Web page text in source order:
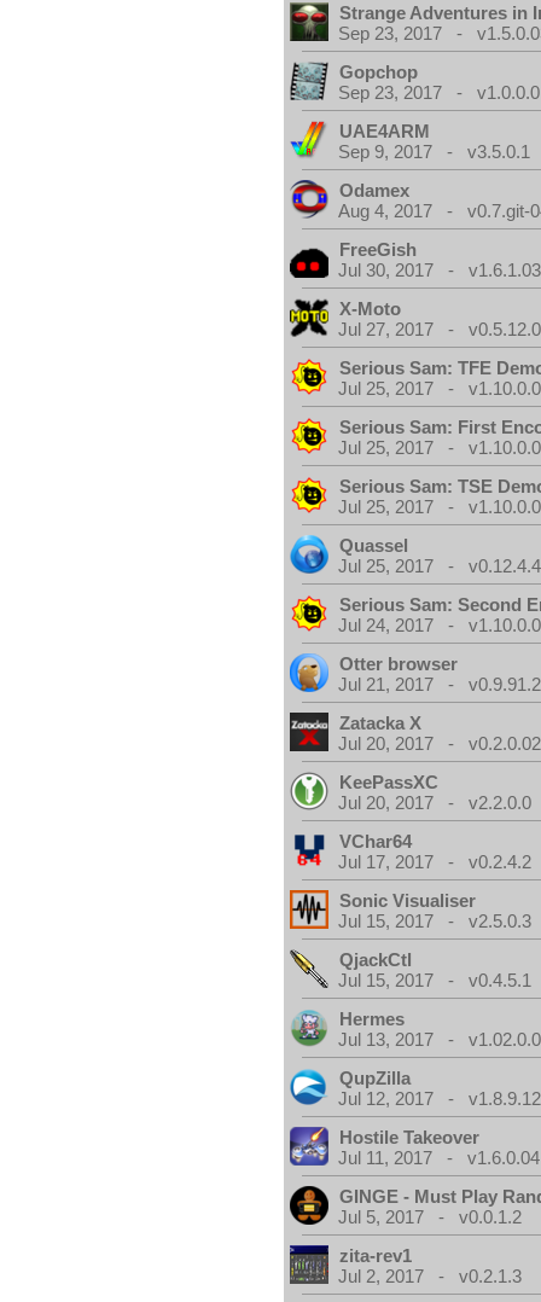
Strange Adventures in
Sep 23, 2017 -
Gopchop
Sep 23, 2017 - v1.0.0.0
UAE4ARM
Sep 9, 2017 - v3.5.0.1
Odamex
Aug 4, 2017 - v0.7.git-
FreeGish
Jul 30, 2017 - v1.6.1.03
X-Moto
Jul 27, 2017 -
Serious Sam: TFE
Jul 25, 2017 -
Serious Sam: First
Jul 25, 2017 -
Serious Sam: TSE
Jul 25, 2017 -
Quassel
Jul 25, 2017 - v0.12.4.4
Serious Sam: Second
Jul 24, 2017 -
Otter browser
Jul 21, 2017 -
Zatacka X
Jul 20, 2017 - v0.2.0.02
KeePassXC
Jul 20, 2017 - v2.2.0.0
VChar64
Jul 17, 2017 - v0.2.4.2
Sonic Visualiser
Jul 15, 2017 - v2.5.0.3
QjackCtl
Jul 15, 2017 - v0.4.5.1
Hermes
Jul 13, 2017 - v1.02.0.0
QupZilla
Jul 12, 2017 - v1.8.9.12
Hostile Takeover
Jul 11, 2017 - v1.6.0.04
GINGE - Must Play
Jul 5, 2017 - v0.0.1.2
zita-rev1
Jul 2, 2017 - v0.2.1.3